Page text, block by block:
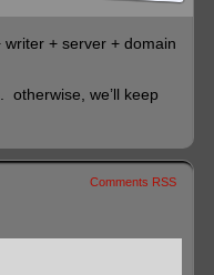
+ server + domain
we’ll keep
Comments RSS